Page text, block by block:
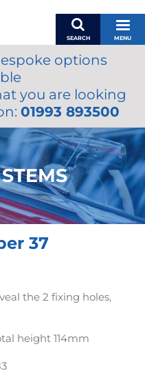
SEARCH MENU
options
you are looking
01993 893500
37
the 2 fixing holes,
height 114mm